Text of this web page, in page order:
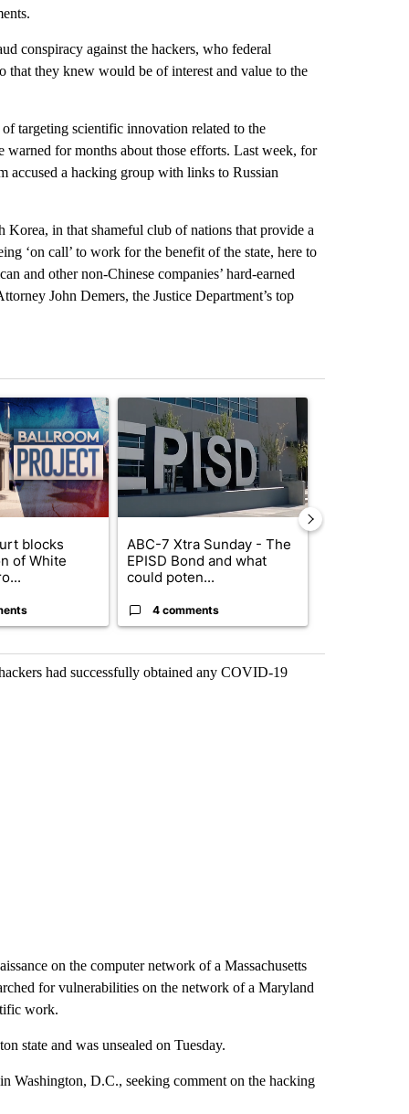
conspiracy against the hackers, who federal
that they knew would be of interest and value to the
targeting scientific innovation related to the
warned for months about those efforts. Last week, for
accused a hacking group with links to Russian
Korea, in that shameful club of nations that provide a
‘on call’ to work for the benefit of the state, here to
and other non-Chinese companies’ hard-earned
John Demers, the Justice Department’s top
7 days.
titled "Appeals court blocks construction of White House
blocks
of White
A trending article titled "ABC-7 Xtra Sunday -
ABC-7 Xtra Sunday - The
EPISD Bond and what
could poten...
4 comments
had successfully obtained any COVID-19
on the computer network of a Massachusetts
for vulnerabilities on the network of a Maryland
work.
state and was unsealed on Tuesday.
Washington, D.C., seeking comment on the hacking